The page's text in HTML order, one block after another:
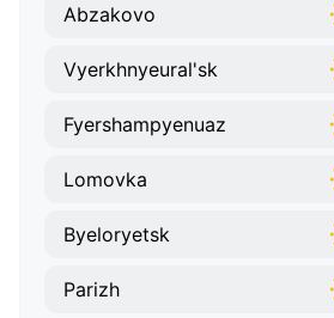
Abzakovo
Vyerkhnyeural'sk
Fyershampyenuaz
Lomovka
Byeloryetsk
Parizh